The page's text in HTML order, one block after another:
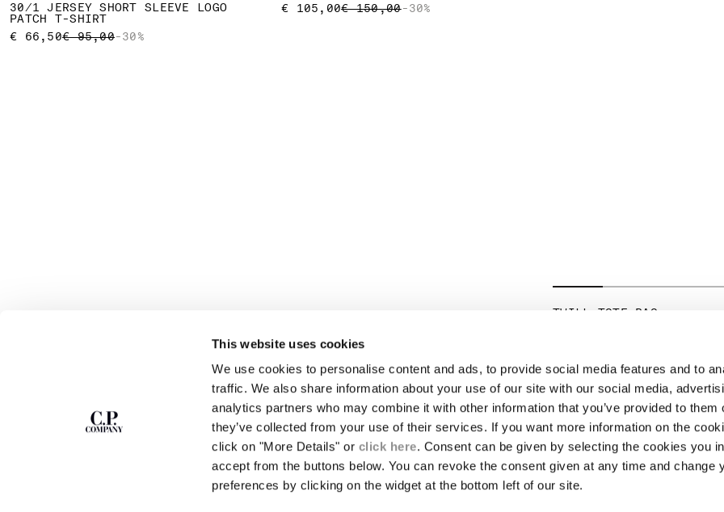
This website uses cookies
We use cookies to personalise content and ads, to provide social media features and to
traffic. We also share information about your use of our site with our social media,
analytics partners who may combine it with other information that you’ve provided to them
they’ve collected from your use of their services. If you want more information on the
click on "More Details" or click here. Consent can be given by selecting the cookies you
accept from the buttons below. You can revoke the consent given at any time and change
preferences by clicking on the widget at the bottom left of our site.
30/1 JERSEY SHORT SLEEVE LOGO
PATCH T-SHIRT
€ 66,50PRICE REDUCED FROM
€ 95,00TO
-30%
€ 105,00PRICE REDUCED FROM
€ 150,00TO
-30%
TWILL TOTE BAG
THE NEWSLETTER
exclusive content, previews and special offers.
ABOUT
OUR STORY
GARMENT DYEING
ICONIC GARMENTS
LENS CERTIFICATION
CAREERS
LEGAL AREA
SHIPPING
CONDITIONS OF SALE
RETURNS
PAYMENT
CONDITIONS OF USE